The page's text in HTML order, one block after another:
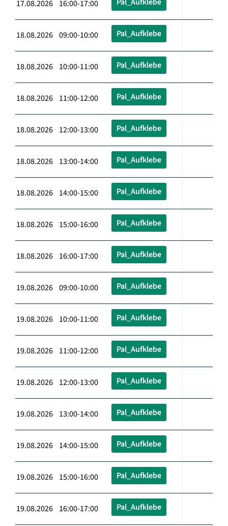
17.08.2026 16:00-17:00
18.08.2026 09:00-10:00 Pal_Aufklebe
18.08.2026 10:00-11:00 Pal_Aufklebe
18.08.2026 11:00-12:00 Pal_Aufklebe
18.08.2026 12:00-13:00 Pal_Aufklebe
18.08.2026 13:00-14:00 Pal_Aufklebe
18.08.2026 14:00-15:00 Pal_Aufklebe
18.08.2026 15:00-16:00 Pal_Aufklebe
18.08.2026 16:00-17:00 Pal_Aufklebe
19.08.2026 09:00-10:00 Pal_Aufklebe
19.08.2026 10:00-11:00 Pal_Aufklebe
19.08.2026 11:00-12:00 Pal_Aufklebe
19.08.2026 12:00-13:00 Pal_Aufklebe
19.08.2026 13:00-14:00 Pal_Aufklebe
19.08.2026 14:00-15:00 Pal_Aufklebe
19.08.2026 15:00-16:00 Pal_Aufklebe
19.08.2026 16:00-17:00 Pal_Aufklebe